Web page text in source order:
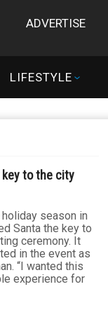
ADVERTISE
LIFESTYLE
key to the city
holiday season in
Santa the key to
ceremony. It
in the event as
“I wanted this
experience for